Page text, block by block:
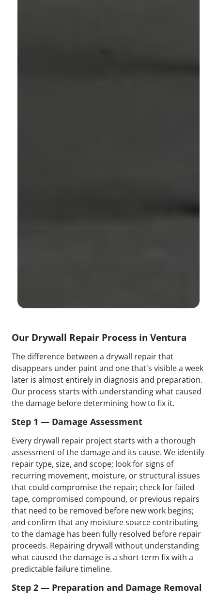
Our Drywall Repair Process in Ventura
The difference between a drywall repair that
disappears under paint and one that's visible a week
later is almost entirely in diagnosis and preparation.
Our process starts with understanding what caused
the damage before determining how to fix it.
Step 1 — Damage Assessment
Every drywall repair project starts with a thorough
assessment of the damage and its cause. We identify
repair type, size, and scope; look for signs of
recurring movement, moisture, or structural issues
that could compromise the repair; check for failed
tape, compromised compound, or previous repairs
that need to be removed before new work begins;
and confirm that any moisture source contributing
to the damage has been fully resolved before repair
proceeds. Repairing drywall without understanding
what caused the damage is a short-term fix with a
predictable failure timeline.
Step 2 — Preparation and Damage Removal